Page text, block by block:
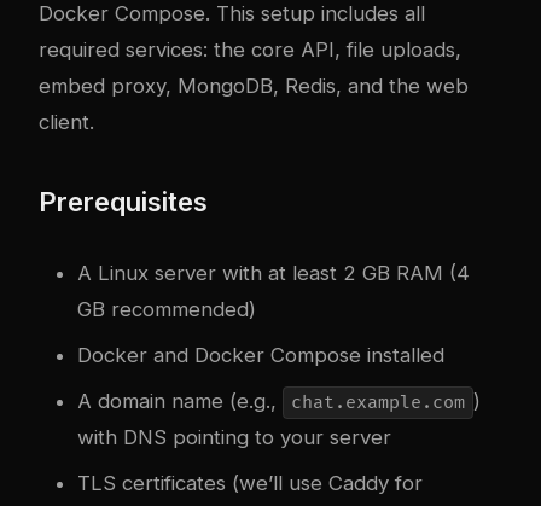
Docker Compose. This setup includes all
required services: the core API, file uploads,
embed proxy, MongoDB, Redis, and the web
client.
Prerequisites
A Linux server with at least 2 GB RAM (4
GB recommended)
Docker and Docker Compose installed
A domain name (e.g.,
chat.example.com )
with DNS pointing to your server
TLS certificates (we’ll use Caddy for